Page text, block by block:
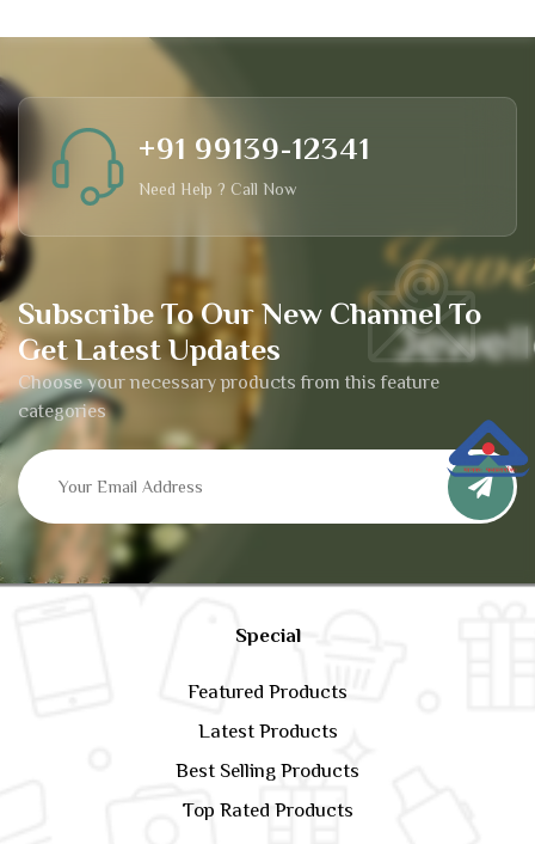
Subscribe To Our New Channel To
Get Latest Updates
Choose your necessary products from this feature
categories
+91 99139-12341
Need Help ? Call Now
Special
Featured Products
Latest Products
Best Selling Products
Top Rated Products